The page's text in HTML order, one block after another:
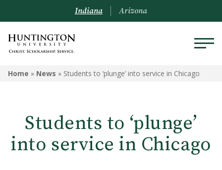
Indiana Arizona
Home » News » Students to ‘plunge’ into service in Chicago
Students to ‘plunge’
into service in Chicago